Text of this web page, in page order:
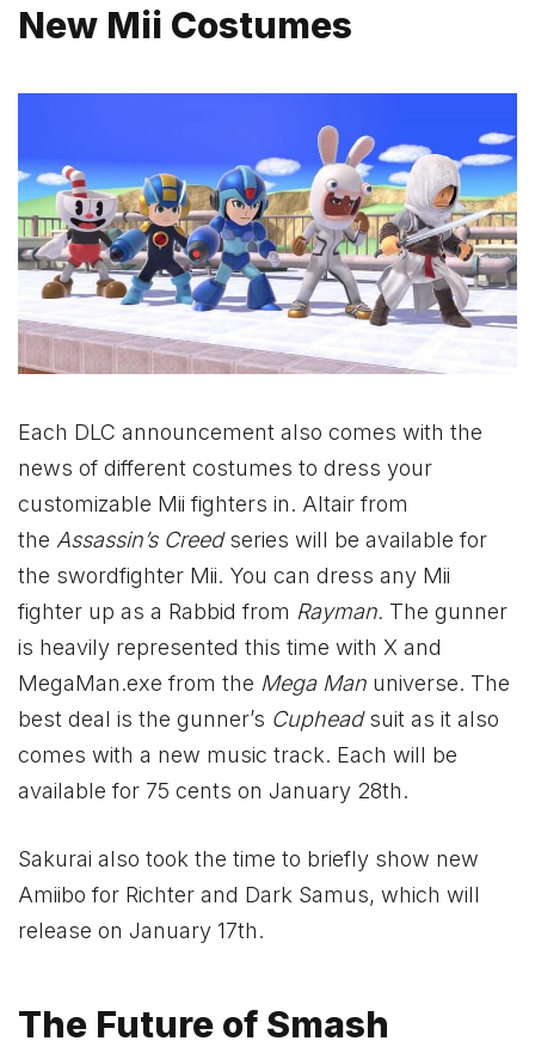
New Mii Costumes
Each DLC announcement also comes with the
news of different costumes to dress your
customizable Mii fighters in. Altair from
the Assassin’s Creedseries will be available for
the swordfighter Mii. You can dress any Mii
fighter up as a Rabbid from Rayman. The gunner
is heavily represented this time with X and
MegaMan.exe from the Mega Man universe. The
best deal is the gunner’s Cupheadsuit as it also
comes with a new music track. Each will be
available for 75 cents on January 28th.
Sakurai also took the time to briefly show new
Amiibo for Richter and Dark Samus, which will
release on January 17th.
The Future of Smash